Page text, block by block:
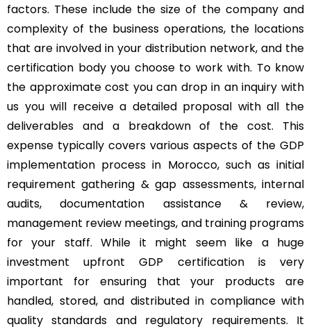
factors. These include the size of the company and
complexity of the business operations, the locations
that are involved in your distribution network, and the
certification body you choose to work with. To know
the approximate cost you can drop in an inquiry with
us you will receive a detailed proposal with all the
deliverables and a breakdown of the cost. This
expense typically covers various aspects of the GDP
implementation process in Morocco, such as initial
requirement gathering & gap assessments, internal
audits, documentation assistance & review,
management review meetings, and training programs
for your staff. While it might seem like a huge
investment upfront GDP certification is very
important for ensuring that your products are
handled, stored, and distributed in compliance with
quality standards and regulatory requirements. It